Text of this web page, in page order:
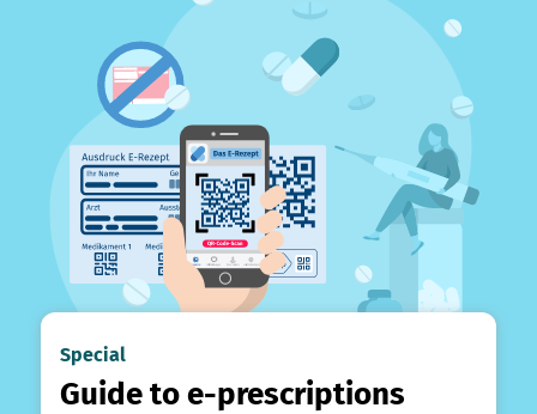
Special
Guide to e-prescriptions